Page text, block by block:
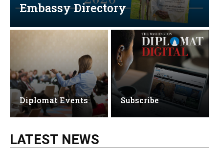
Embassy Directory
Diplomat Events Subscribe
LATEST NEWS